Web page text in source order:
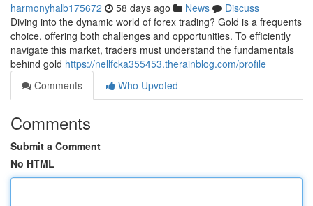
harmonyhalb175672 58 days ago News
Discuss
Diving into the dynamic world of forex trading? Gold is a frequents
choice, offering both challenges and opportunities. To efficiently
navigate this market, traders must understand the fundamentals
behind gold https://nellfcka355453.therainblog.com/profile
Comments
Who Upvoted
Comments
Submit a Comment
No HTML